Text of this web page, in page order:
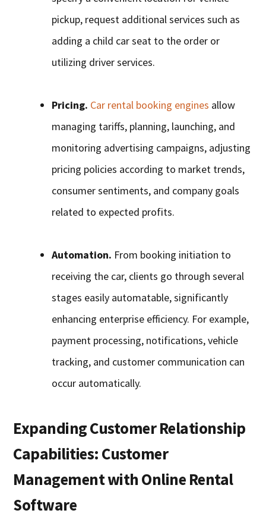
pickup, request additional services such as
adding a child car seat to the order or
utilizing driver services.
Pricing. Car rental booking engines allow
managing tariffs, planning, launching, and
monitoring advertising campaigns, adjusting
pricing policies according to market trends,
consumer sentiments, and company goals
related to expected profits.
Automation. From booking initiation to
receiving the car, clients go through several
stages easily automatable, significantly
enhancing enterprise efficiency. For example,
payment processing, notifications, vehicle
tracking, and customer communication can
occur automatically.
Expanding Customer Relationship
Capabilities: Customer
Management with Online Rental
Software